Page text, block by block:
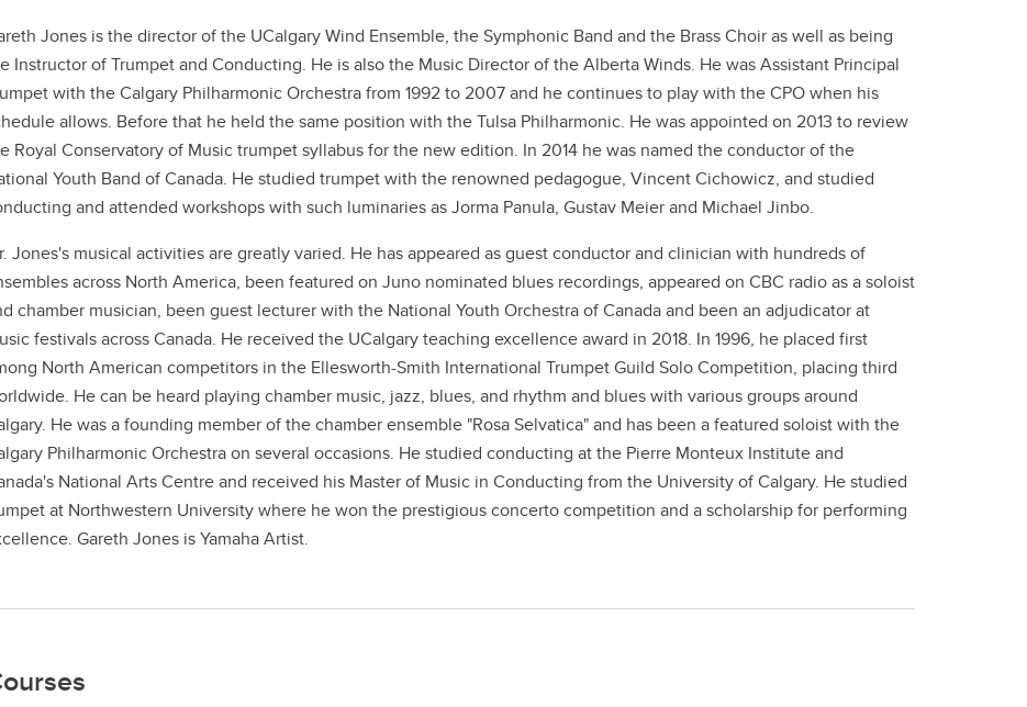
Jones is the director of the UCalgary Wind Ensemble, the Symphonic Band and the Brass Choir as well as being
Instructor of Trumpet and Conducting. He is also the Music Director of the Alberta Winds. He was Assistant Principal
with the Calgary Philharmonic Orchestra from 1992 to 2007 and he continues to play with the CPO when his
allows. Before that he held the same position with the Tulsa Philharmonic. He was appointed on 2013 to review
Royal Conservatory of Music trumpet syllabus for the new edition. In 2014 he was named the conductor of the
Youth Band of Canada. He studied trumpet with the renowned pedagogue, Vincent Cichowicz, and studied
and attended workshops with such luminaries as Jorma Panula, Gustav Meier and Michael Jinbo.
Jones's musical activities are greatly varied. He has appeared as guest conductor and clinician with hundreds of
across North America, been featured on Juno nominated blues recordings, appeared on CBC radio as a soloist
chamber musician, been guest lecturer with the National Youth Orchestra of Canada and been an adjudicator at
festivals across Canada. He received the UCalgary teaching excellence award in 2018. In 1996, he placed first
North American competitors in the Ellesworth-Smith International Trumpet Guild Solo Competition, placing third
He can be heard playing chamber music, jazz, blues, and rhythm and blues with various groups around
He was a founding member of the chamber ensemble "Rosa Selvatica" and has been a featured soloist with the
Philharmonic Orchestra on several occasions. He studied conducting at the Pierre Monteux Institute and
National Arts Centre and received his Master of Music in Conducting from the University of Calgary. He studied
at Northwestern University where he won the prestigious concerto competition and a scholarship for performing
Gareth Jones is Yamaha Artist.